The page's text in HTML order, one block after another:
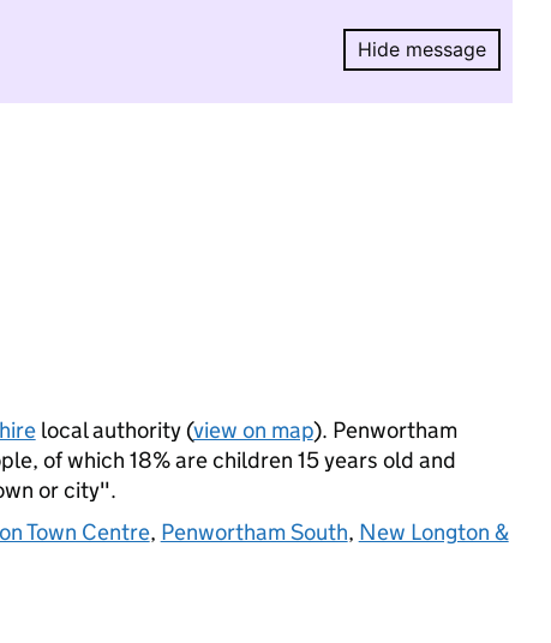
Hide message
Hide
local authority (view on map). Penwortham
of which 18% are children 15 years old and
or city".
Town Centre, Penwortham South, New Longton &